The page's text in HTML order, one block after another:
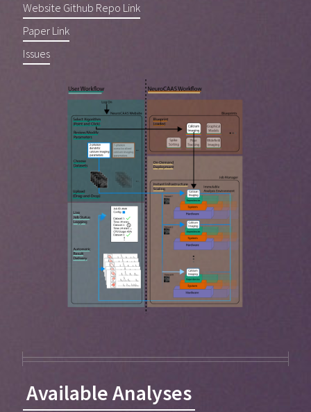
Website Github Repo Link
Paper Link
Issues
Available Analyses